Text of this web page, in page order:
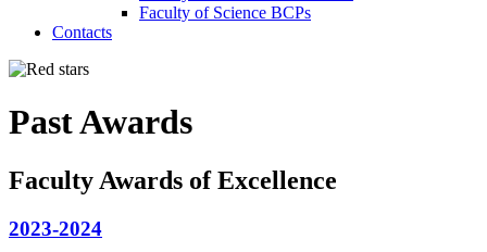
Faculty of Science BCPs
Contacts
Past Awards
Faculty Awards of Excellence
2023-2024